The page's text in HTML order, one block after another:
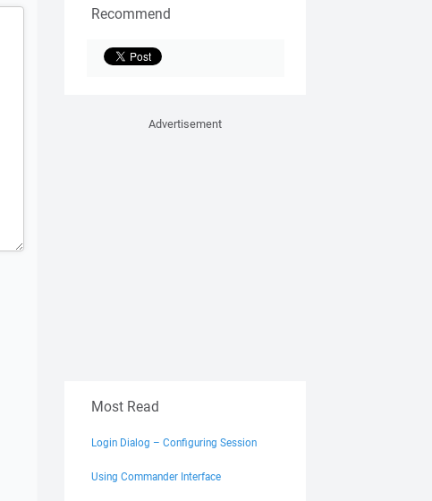
Recommend
Advertisement
Most Read
Login Dialog – Configuring Session
Using Commander Interface